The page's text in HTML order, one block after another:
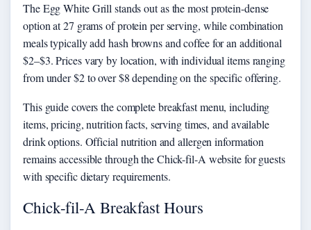
The Egg White Grill stands out as the most protein-dense
option at 27 grams of protein per serving, while combination
meals typically add hash browns and coffee for an additional
$2–$3. Prices vary by location, with individual items ranging
from under $2 to over $8 depending on the specific offering.
This guide covers the complete breakfast menu, including
items, pricing, nutrition facts, serving times, and available
drink options. Official nutrition and allergen information
remains accessible through the Chick-fil-A website for guests
with specific dietary requirements.
Chick-fil-A Breakfast Hours